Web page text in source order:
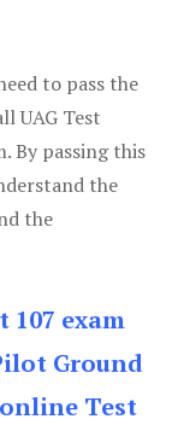
to pass the
UAG Test
By passing this
the
the
107 exam
Ground
Test